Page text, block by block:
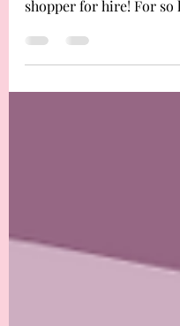
shopper for hire! For so
to be able to...